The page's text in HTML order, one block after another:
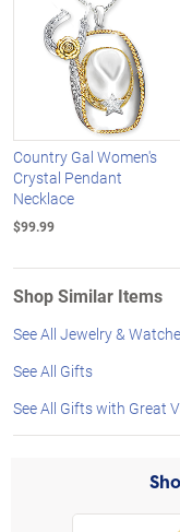
Country Gal Women's
Crystal Pendant
Necklace
$99.99
Shop Similar Items
See All Jewelry &
See All Gifts
See All Gifts with Great